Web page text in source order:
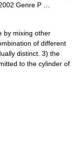
Genre P …
mixing other
of different
distinct. 3) the
to the cylinder of